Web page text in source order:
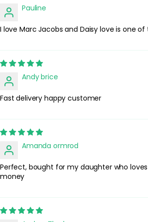
place away from direct sunlight to help
Safety Tips:
reach of children and away from open
as the formula is flammable.
Pauline
I love Marc Jacobs and Daisy love is one
Andy brice
Fast delivery happy customer
Amanda ormrod
Perfect, bought for my daughter who
money